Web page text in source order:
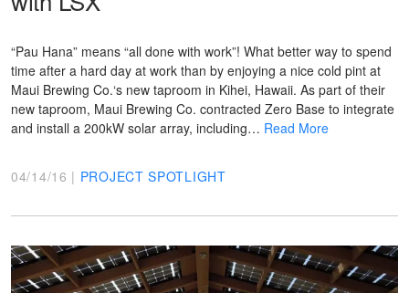
“Pau Hana” means “all done with work”! What better way to spend
time after a hard day at work than by enjoying a nice cold pint at
Maui Brewing Co.‘s new taproom in Kihei, Hawaii. As part of their
new taproom, Maui Brewing Co. contracted Zero Base to integrate
and install a 200kW solar array, including… Read More
04/14/16 | PROJECT SPOTLIGHT